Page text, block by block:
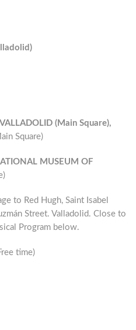
(Main Square),
Square)
MUSEUM OF
to Red Hugh, Saint Isabel
Street. Valladolid. Close to
Program below.
time)